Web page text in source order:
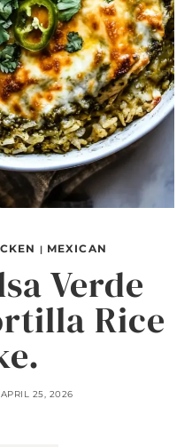
| MEXICAN
Verde
Rice
APRIL 25, 2026